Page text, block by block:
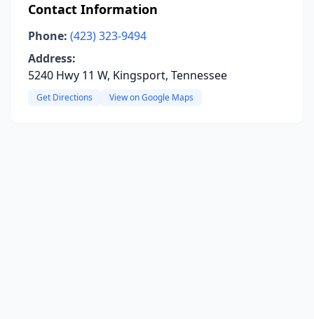
Contact Information
Phone: (423) 323-9494
Address:
5240 Hwy 11 W, Kingsport, Tennessee
Get Directions View on Google Maps